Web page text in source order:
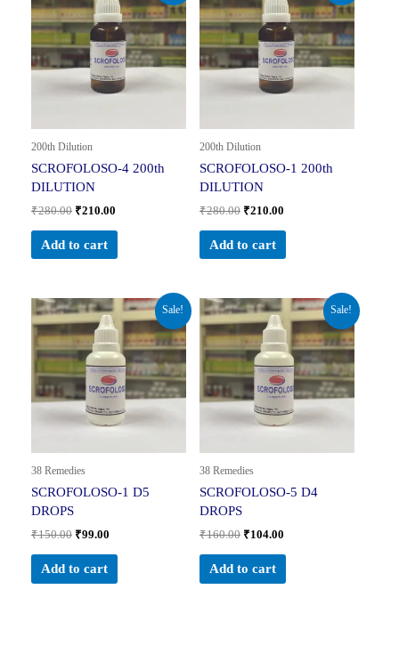
200th Dilution
SCROFOLOSO-4 200th
DILUTION
₹280.00
was:
₹280.00.
₹210.00
is:
₹210.00.
Add to cart
200th Dilution
SCROFOLOSO-1 200th
DILUTION
₹280.00
was:
₹280.00.
₹210.00
is:
₹210.00.
Add to cart
Sale!
38 Remedies
SCROFOLOSO-1 D5
DROPS
₹150.00
Original
price
was:
₹150.00.
₹99.00
Current
price
is:
₹99.00.
Add to cart
Sale!
38 Remedies
SCROFOLOSO-5 D4
DROPS
₹160.00
Original
price
was:
₹160.00.
₹104.00
Current
price
is:
₹104.00.
Add to cart